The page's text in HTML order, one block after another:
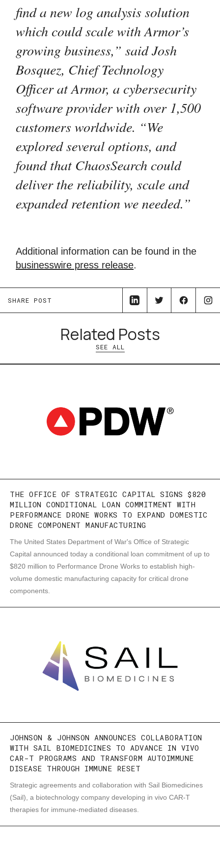
find a new log analysis solution
which could scale with Armor’s
growing business,” said Josh
Bosquez, Chief Technology
Officer at Armor, a cybersecurity
software provider with over 1,500
customers worldwide. “We
explored several options, and
found that ChaosSearch could
deliver the reliability, scale and
expanded retention we needed.”
Additional information can be found in the
businesswire press release.
SHARE POST
Related Posts
SEE ALL
THE OFFICE OF STRATEGIC CAPITAL SIGNS $820
MILLION CONDITIONAL LOAN COMMITMENT WITH
PERFORMANCE DRONE WORKS TO EXPAND DOMESTIC
DRONE COMPONENT MANUFACTURING
The United States Department of War's Office of Strategic
Capital announced today a conditional loan commitment of up to
$820 million to Performance Drone Works to establish high-
volume domestic manufacturing capacity for critical drone
components.
JOHNSON & JOHNSON ANNOUNCES COLLABORATION
WITH SAIL BIOMEDICINES TO ADVANCE IN VIVO
CAR-T PROGRAMS AND TRANSFORM AUTOIMMUNE
DISEASE THROUGH IMMUNE RESET
Strategic agreements and collaboration with Sail Biomedicines
(Sail), a biotechnology company developing in vivo CAR-T
therapies for immune-mediated diseases.